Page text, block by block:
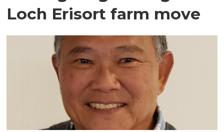
Loch Erisort farm move